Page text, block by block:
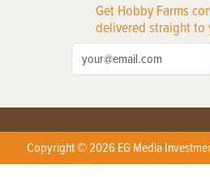
Get Hobby Farms
delivered straight to
Copyright © 2026 EG Media
X